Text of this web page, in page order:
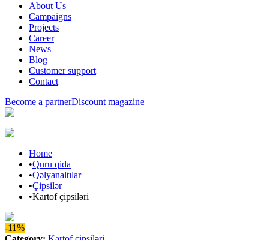
About Us
Campaigns
Projects
Career
News
Blog
Customer support
Contact
Become a partnerDiscount magazine
Home
•Quru qida
•Qəlyanaltılar
•Çipsilər
•Kartof çipsiləri
-11%